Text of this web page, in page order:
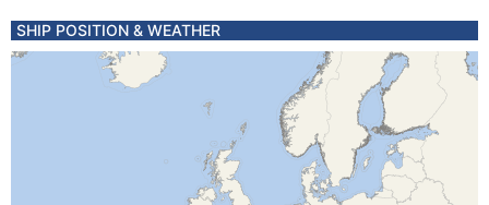
SHIP POSITION & WEATHER